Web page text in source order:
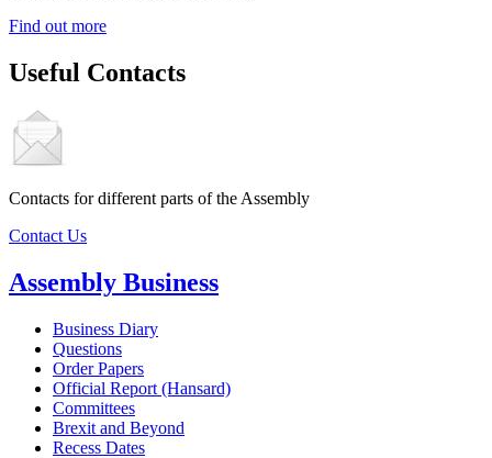
Find out more
Useful Contacts
Contacts for different parts of the Assembly
Contact Us
Assembly Business
Business Diary
Questions
Order Papers
Official Report (Hansard)
Committees
Brexit and Beyond
Recess Dates